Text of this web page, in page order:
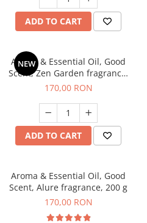
ADD TO CART
NEW
Aroma & Essential Oil, Good
Scent, Zen Garden fragrance,
200 g
170,00 RON
ADD TO CART
Aroma & Essential Oil, Good
Scent, Alure fragrance, 200 g
170,00 RON